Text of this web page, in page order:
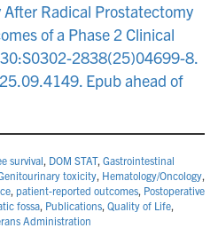
Radical Prostatectomy
of a Phase 2 Clinical
2838(25)04699-8.
Epub ahead of
survival, DOM STAT, Gastrointestinal
toxicity, Hematology/Oncology,
, patient-reported outcomes, Postoperative
fossa, Publications, Quality of Life,
Administration